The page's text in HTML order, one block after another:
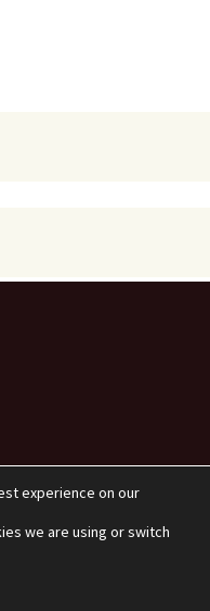
experience on our
we are using or switch